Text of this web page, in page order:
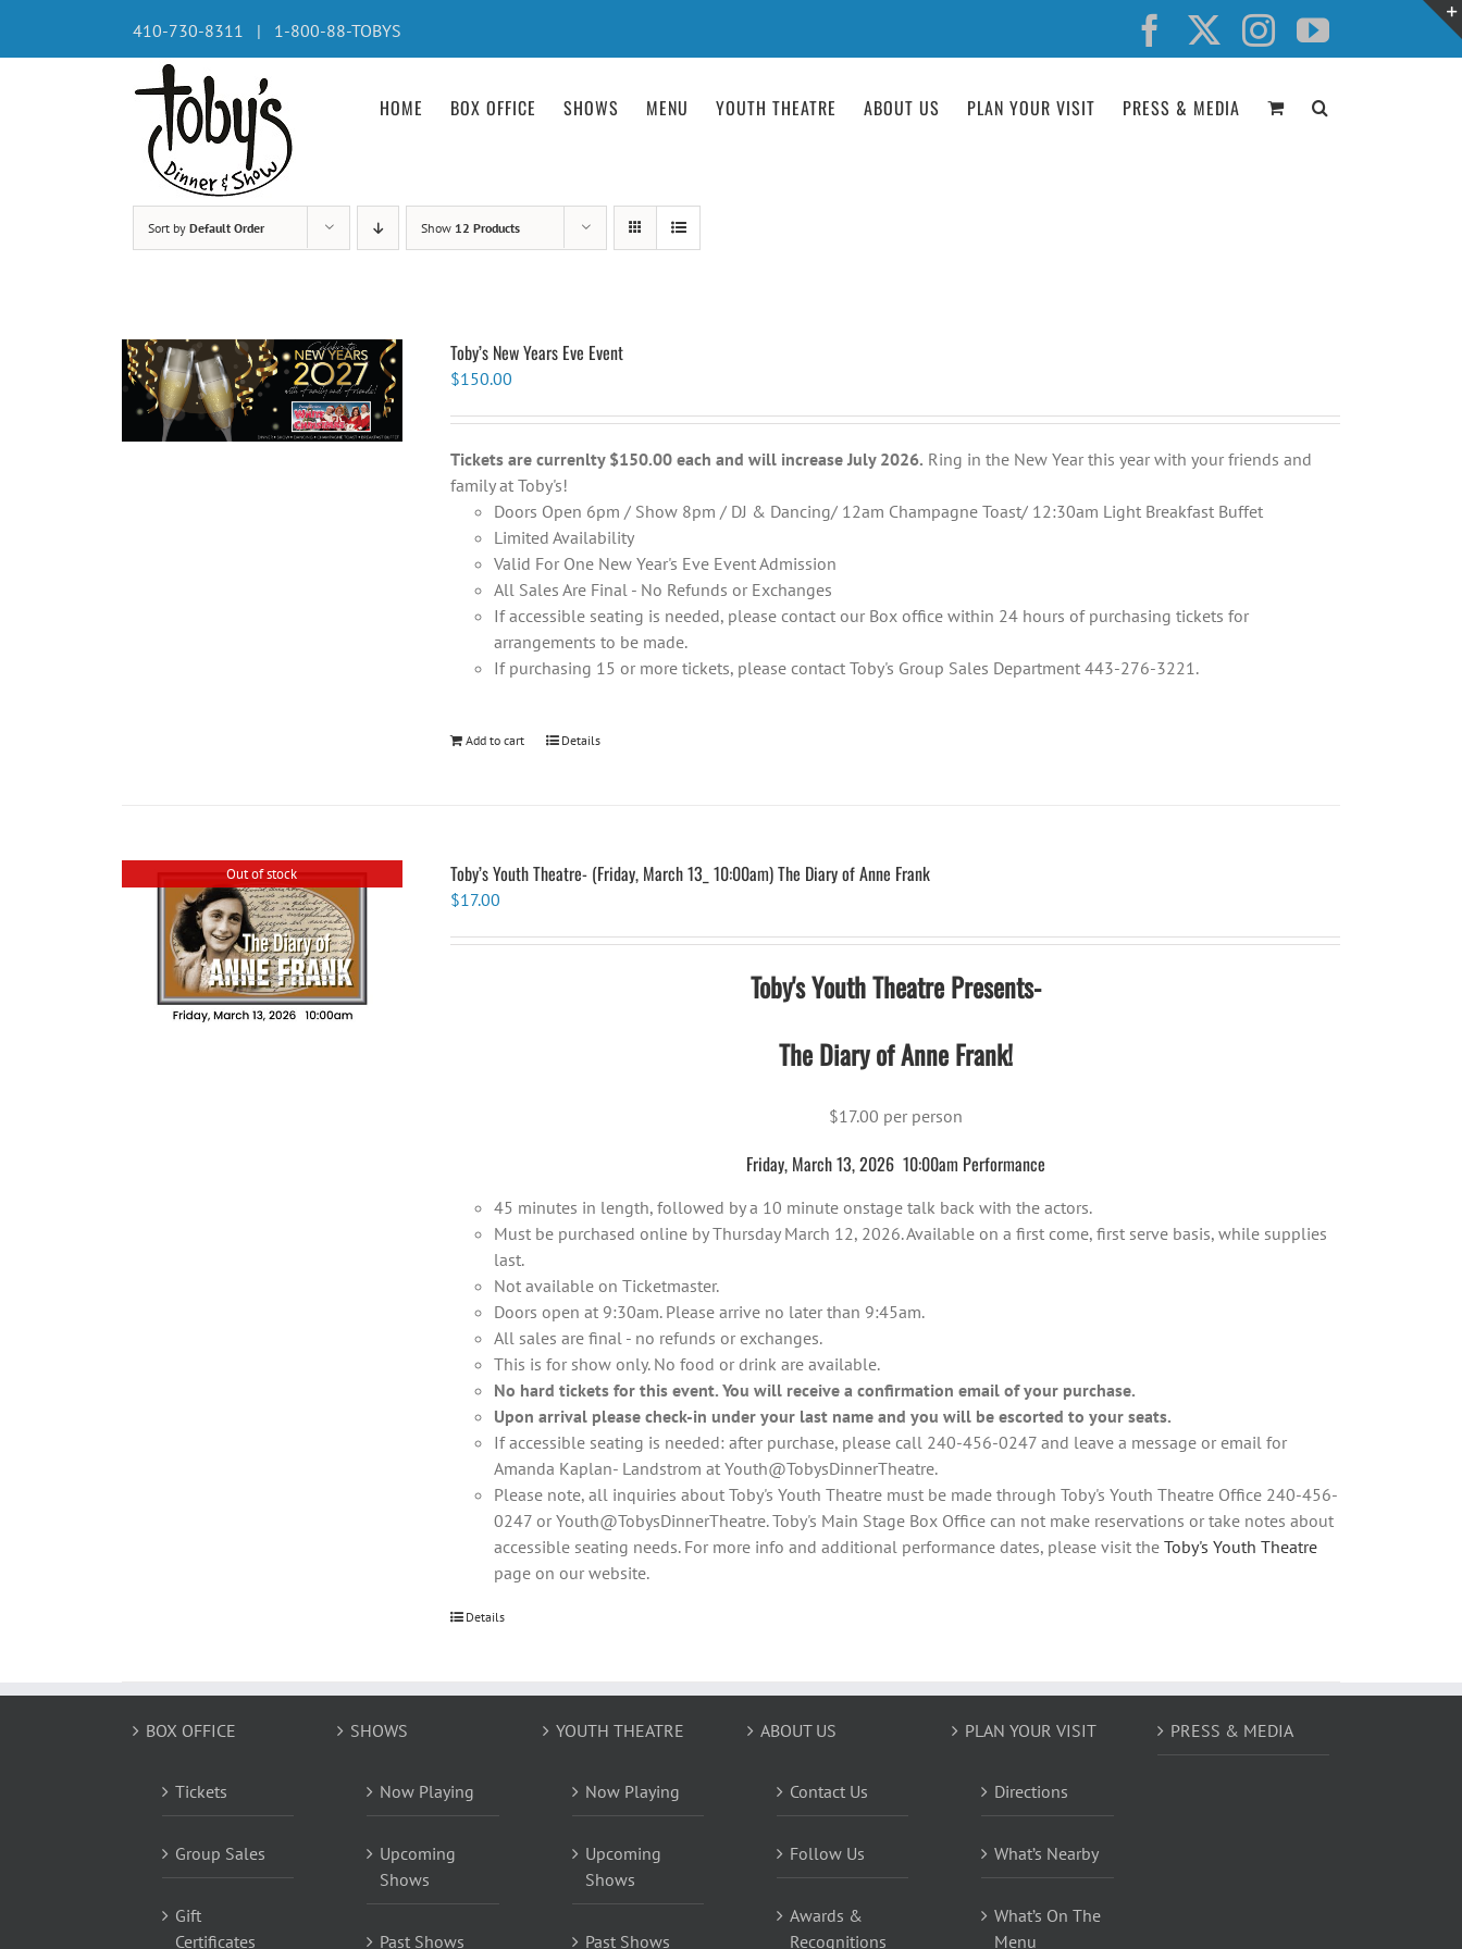
content
410-730-8311 | 1-800-88-TOBYS Facebook InstagramYouTube
HOME BOX OFFICE SHOWS MENU YOUTH THEATRE ABOUT US PLAN YOUR VISIT PRESS & MEDIA
Sort by Default Order Show 12 Products
Toby’s New Years Eve Event
$150.00
Tickets are currenlty $150.00 each and will increase July 2026. Ring in the New Year this year with your friends and
family at Toby's!
Doors Open 6pm / Show 8pm / DJ & Dancing/ 12am Champagne Toast/ 12:30am Light Breakfast Buffet
Limited Availability
Valid For One New Year's Eve Event Admission
All Sales Are Final - No Refunds or Exchanges
If accessible seating is needed, please contact our Box office within 24 hours of purchasing tickets for
arrangements to be made.
If purchasing 15 or more tickets, please contact Toby's Group Sales Department 443-276-3221.
Add to cart Details
Out of stock Toby’s Youth Theatre- (Friday, March 13_ 10:00am) The Diary of Anne Frank
$17.00
Toby's Youth Theatre Presents-
The Diary of Anne Frank!
$17.00 per person
Friday, March 13, 2026 10:00am Performance
45 minutes in length, followed by a 10 minute onstage talk back with the actors.
Must be purchased online by Thursday March 12, 2026. Available on a first come, first serve basis, while supplies
last.
Not available on Ticketmaster.
Doors open at 9:30am. Please arrive no later than 9:45am.
All sales are final - no refunds or exchanges.
This is for show only. No food or drink are available.
No hard tickets for this event. You will receive a confirmation email of your purchase.
Upon arrival please check-in under your last name and you will be escorted to your seats.
If accessible seating is needed: after purchase, please call 240-456-0247 and leave a message or email for
Amanda Kaplan- Landstrom at Youth@TobysDinnerTheatre.
Please note, all inquiries about Toby's Youth Theatre must be made through Toby's Youth Theatre Office 240-456-
0247 or Youth@TobysDinnerTheatre. Toby's Main Stage Box Office can not make reservations or take notes about
accessible seating needs. For more info and additional performance dates, please visit theToby's Youth Theatre
page on our website.
Details
BOX OFFICE
Tickets
Group Sales
Gift
Certificates
SHOWS
Now Playing
Upcoming
Shows
Past Shows
YOUTH THEATRE
Now Playing
Upcoming
Shows
Past Shows
ABOUT US
Contact Us
Follow Us
Awards &
Recognitions
PLAN YOUR VISIT
Directions
What’s Nearby
What’s On The
Menu
PRESS & MEDIA